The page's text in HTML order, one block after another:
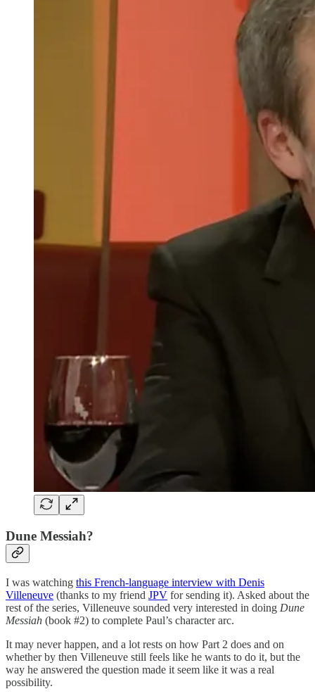
Dune Messiah?
I was watching this French-language interview with Denis
Villeneuve (thanks to my friend JPV for sending it). Asked about the
rest of the series, Villeneuve sounded very interested in doing Dune
Messiah (book #2) to complete Paul’s character arc.
It may never happen, and a lot rests on how Part 2 does and on
whether by then Villeneuve still feels like he wants to do it, but the
way he answered the question made it seem like it was a real
possibility.